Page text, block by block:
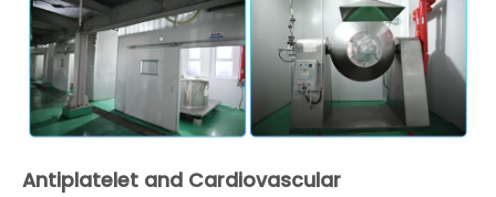
Antiplatelet and Cardiovascular